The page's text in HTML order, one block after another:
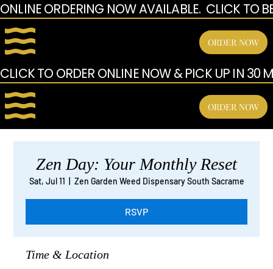
ONLINE ORDERING NOW AVAILABLE.  CLICK TO
ORDER NOW
Zen Day: Your Monthly Reset
Sat, Jul 11 Zen Garden Weed Dispensary South Sacrame
RSVP
Time & Location
CLICK TO ORDER ONLINE NOW & PICK UP IN 30
ORDER NOW